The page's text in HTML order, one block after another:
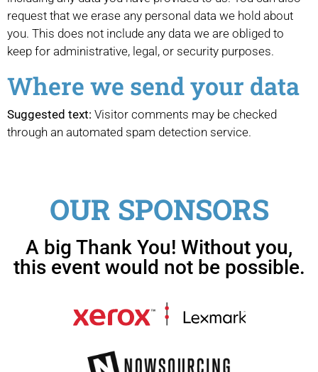
request that we erase any personal data we hold about
you. This does not include any data we are obliged to
keep for administrative, legal, or security purposes.
Where we send your data
Suggested text: Visitor comments may be checked
through an automated spam detection service.
OUR SPONSORS
A big Thank You! Without you,
this event would not be possible.